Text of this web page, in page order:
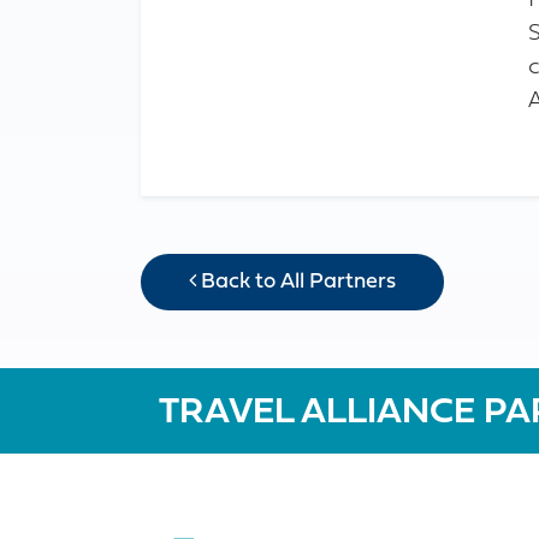
Back to All Partners
TRAVEL ALLIANCE